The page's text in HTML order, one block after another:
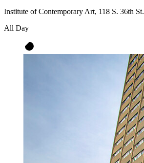
Institute of Contemporary Art, 118 S. 36th St.
All Day